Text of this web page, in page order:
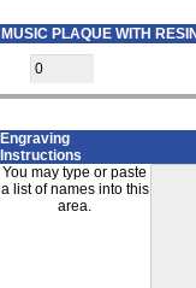
MUSIC PLAQUE WITH
Engraving
Instructions
You may type or paste
a list of names into this
area.